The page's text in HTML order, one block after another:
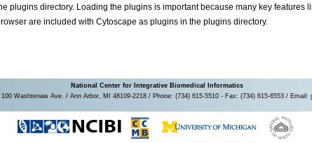
plugins directory. Loading the plugins is important because many key features
are included with Cytoscape as plugins in the plugins directory.
National Center for Integrative Biomedical Informatics
Washtenaw Ave. / Ann Arbor, MI 48109-2218 / Phone: (734) 615-5510 - Fax: (734) 615-6553 / Email: